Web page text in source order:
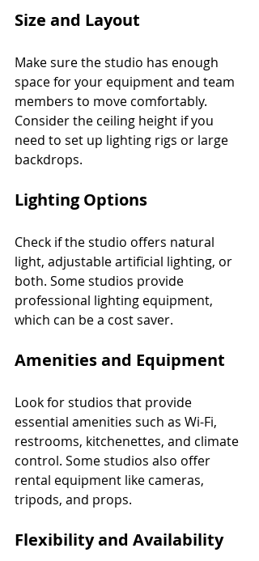
Size and Layout
Make sure the studio has enough
space for your equipment and team
members to move comfortably.
Consider the ceiling height if you
need to set up lighting rigs or large
backdrops.
Lighting Options
Check if the studio offers natural
light, adjustable artificial lighting, or
both. Some studios provide
professional lighting equipment,
which can be a cost saver.
Amenities and Equipment
Look for studios that provide
essential amenities such as Wi-Fi,
restrooms, kitchenettes, and climate
control. Some studios also offer
rental equipment like cameras,
tripods, and props.
Flexibility and Availability